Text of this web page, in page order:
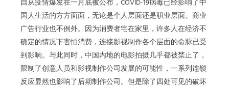
自从疫情爆发在一月底被公布，COVID-19病毒已经影响了中
国人生活的方方面面，无论是个人层面还是职业层面。商业
广告行业也不例外。因为消费者宅在家里，许多人在经济不
确定的情况下害怕消费，连接影视制作各个层面的命脉已受
到影响。与此同时，中国内地的电影拍摄几乎都被禁止了，
限制了创意人员和影视制作公司发展的可能性，一系列连锁
反应显然也影响了后期制作公司。但是除了四处可见的破坏